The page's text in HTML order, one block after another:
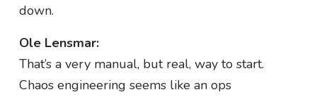
down.
Ole Lensmar:
That’s a very manual, but real, way to start.
Chaos engineering seems like an ops